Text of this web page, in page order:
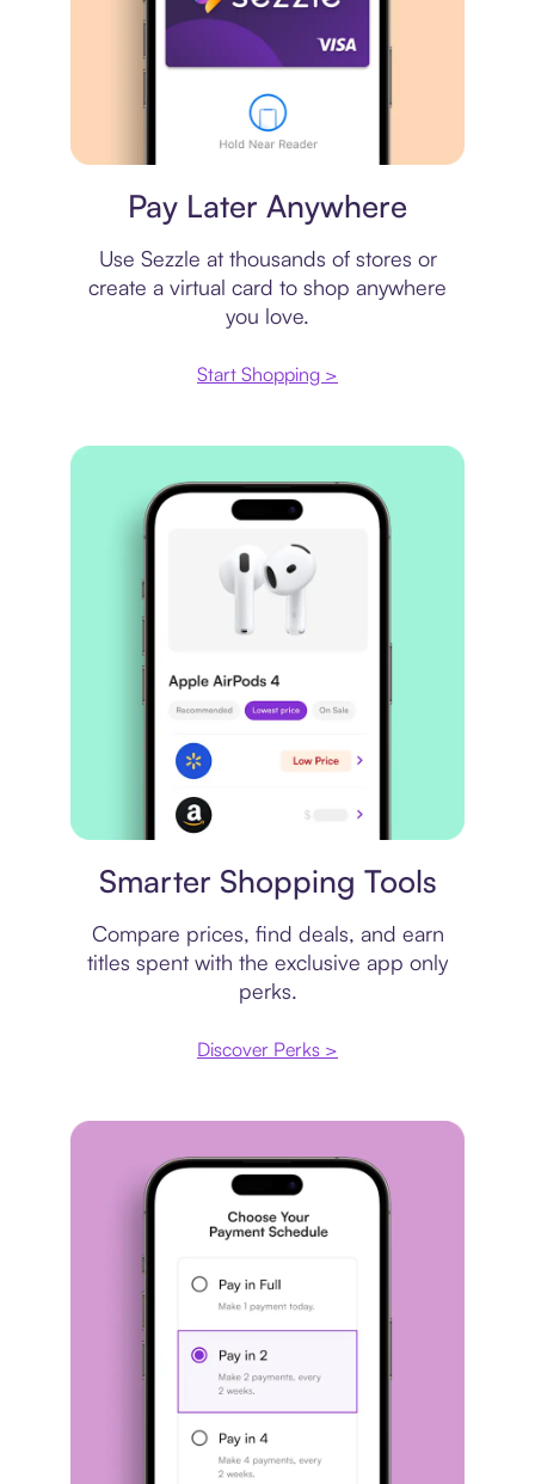
Pay Later Anywhere
Use Sezzle at thousands of stores or
create a virtual card to shop anywhere
you love.
Start Shopping >
Smarter Shopping Tools
Compare prices, find deals, and earn
titles spent with the exclusive app only
perks.
Discover Perks >